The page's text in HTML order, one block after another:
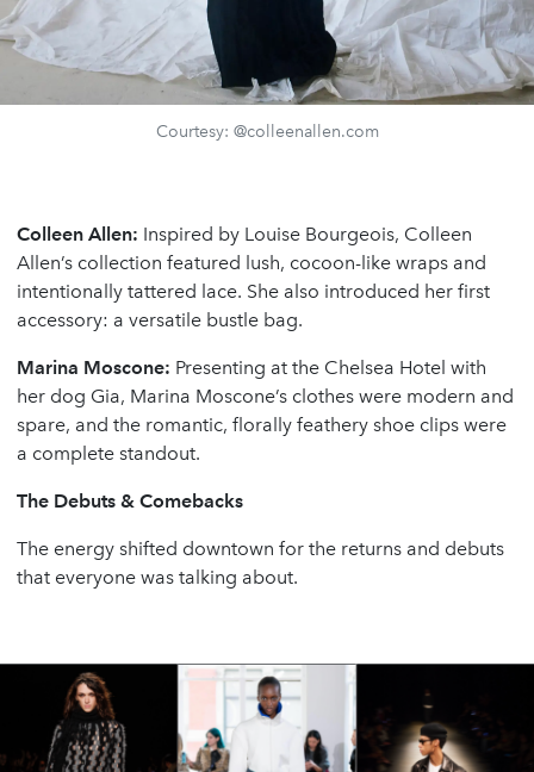
Courtesy: @colleenallen.com
Colleen Allen: Inspired by Louise Bourgeois, Colleen
Allen’s collection featured lush, cocoon-like wraps and
intentionally tattered lace. She also introduced her first
accessory: a versatile bustle bag.
Marina Moscone: Presenting at the Chelsea Hotel with
her dog Gia, Marina Moscone’s clothes were modern and
spare, and the romantic, florally feathery shoe clips were
a complete standout.
The Debuts & Comebacks
The energy shifted downtown for the returns and debuts
that everyone was talking about.